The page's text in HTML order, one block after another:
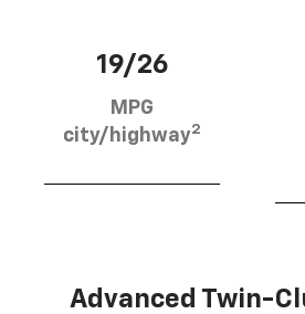
19/26
MPG
city/highway2
Advanced Twin-